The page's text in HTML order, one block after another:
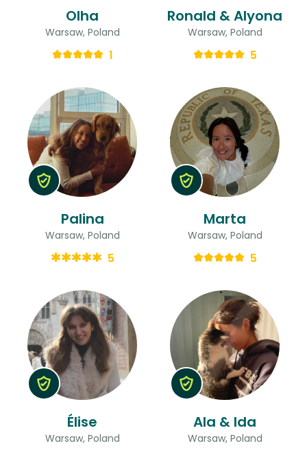
Olha
Warsaw, Poland
1
Ronald & Alyona
Warsaw, Poland
5
Palina
Warsaw, Poland
5
Marta
Warsaw, Poland
5
Élise
Warsaw, Poland
Ala & Ida
Warsaw, Poland